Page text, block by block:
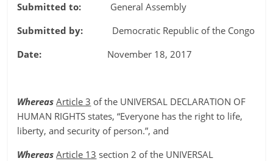
Submitted to: General Assembly
Submitted by: Democratic Republic of the Congo
Date: November 18, 2017
WhereasArticle 3 of the UNIVERSAL DECLARATION OF
HUMAN RIGHTS states, “Everyone has the right to life,
liberty, and security of person.”, and
WhereasArticle 13 section 2 of the UNIVERSAL